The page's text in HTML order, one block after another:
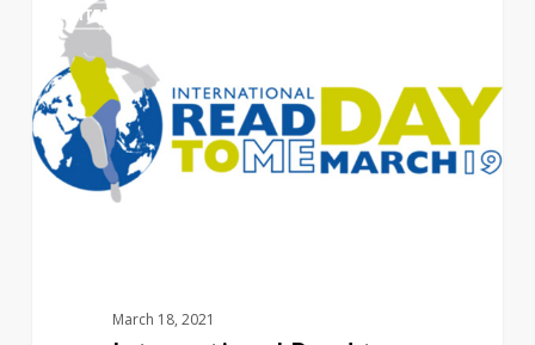
Read
Me
Day:
It
Takes
LITERARY EVENTS
March 18, 2021